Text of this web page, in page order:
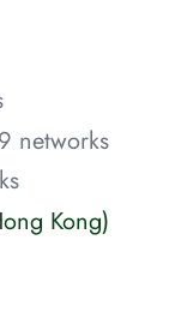
networks
Kong)